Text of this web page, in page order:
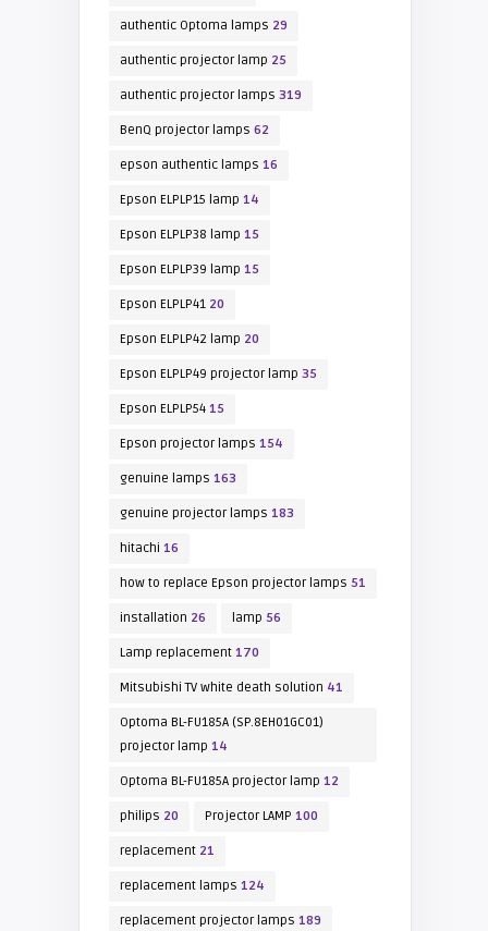
authentic Optoma lamps 29
authentic projector lamp 25
authentic projector lamps 319
BenQ projector lamps 62
epson authentic lamps 16
Epson ELPLP15 lamp 14
Epson ELPLP38 lamp 15
Epson ELPLP39 lamp 15
Epson ELPLP4120
Epson ELPLP42 lamp 20
Epson ELPLP49 projector lamp 35
Epson ELPLP5415
Epson projector lamps 154
genuine lamps 163
genuine projector lamps 183
hitachi 16
how to replace Epson projector lamps 51
installation 26 lamp 56
Lamp replacement170
Mitsubishi TV white death solution 41
Optoma BL-FU185A (SP.8EH01GC01)
projector lamp 14
Optoma BL-FU185A projector lamp 12
philips 20 Projector LAMP 100
replacement21
replacement lamps 124
replacement projector lamps 189